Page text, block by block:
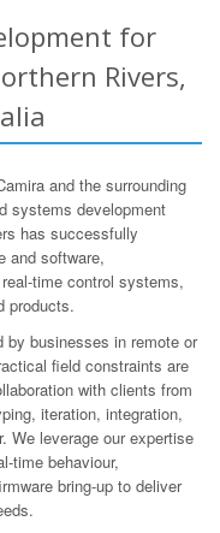
for
Rivers,
and the surrounding
systems development
has successfully
and software,
time control systems,
products.
by businesses in remote or
field constraints are
with clients from
iteration, integration,
We leverage our expertise
time behaviour,
bring-up to deliver